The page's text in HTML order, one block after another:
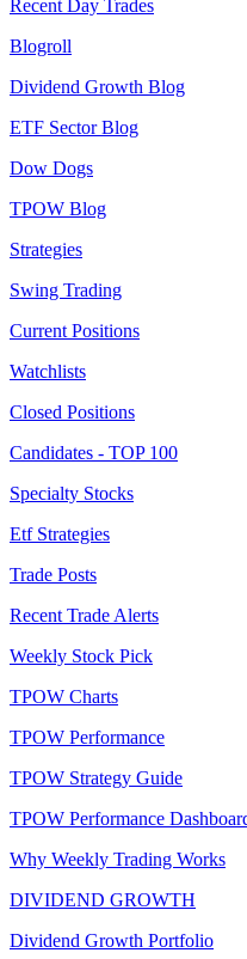
Recent Day Trades
Blogroll
Dividend Growth Blog
ETF Sector Blog
Dow Dogs
TPOW Blog
Strategies
Swing Trading
Current Positions
Watchlists
Closed Positions
Candidates - TOP 100
Specialty Stocks
Etf Strategies
Trade Posts
Recent Trade Alerts
Weekly Stock Pick
TPOW Charts
TPOW Performance
TPOW Strategy Guide
TPOW Performance
Why Weekly Trading Works
DIVIDEND GROWTH
Dividend Growth Portfolio